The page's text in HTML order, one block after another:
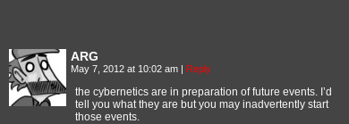
ARG
May 7, 2012 at 10:02 am | Reply
the cybernetics are in preparation of future events. I’d
tell you what they are but you may inadvertently start
those events.